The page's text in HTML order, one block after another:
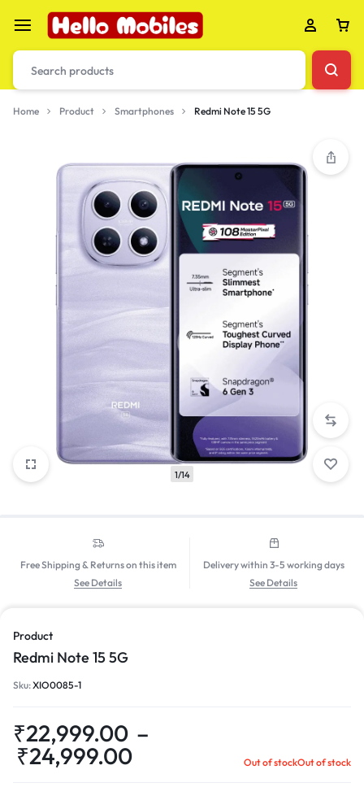
Home Product Smartphones Redmi Note 15 5G
1/14
Free Shipping & Returns on this item
See Details
Delivery within 3-5 working days
See Details
Product
Redmi Note 15 5G
Sku:XIO0085-1
₹22,999.00 –
₹24,999.00 Out of stockOut of stock